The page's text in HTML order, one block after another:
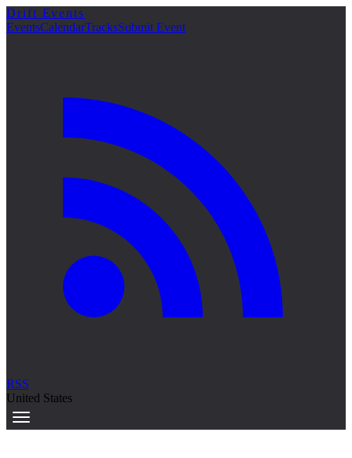
詳細
Drift Events
EventsCalendarTracksSubmit Event
RSS
United States